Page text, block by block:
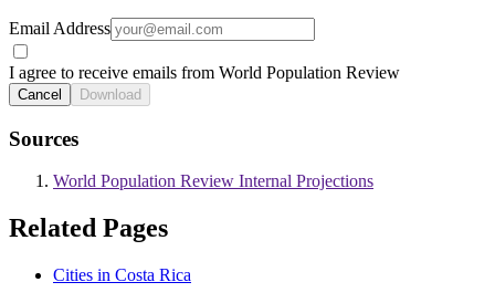
Email Address
I agree to receive emails from World Population Review
Cancel Download
Sources
World Population Review Internal Projections
Related Pages
Cities in Costa Rica